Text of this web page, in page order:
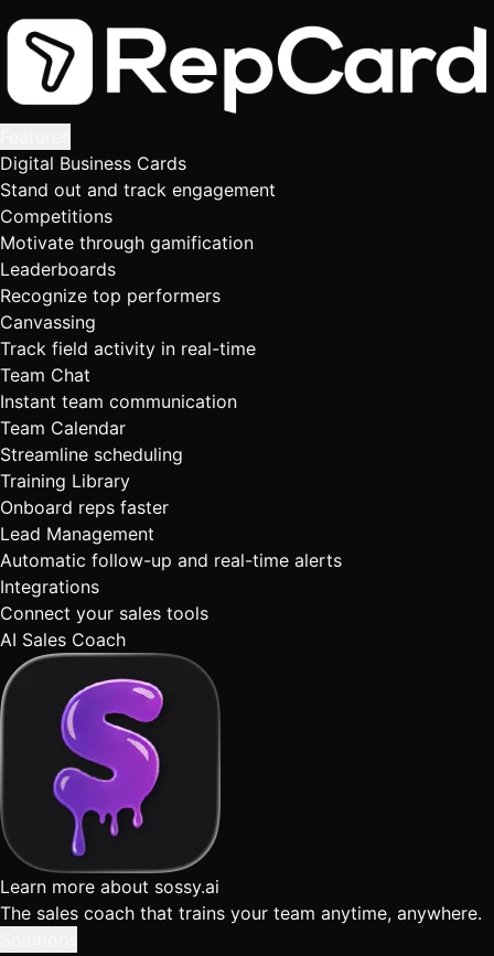
Digital Business Cards
Stand out and track engagement
Competitions
Motivate through gamification
Leaderboards
Recognize top performers
Canvassing
Track field activity in real-time
Team Chat
Instant team communication
Team Calendar
Streamline scheduling
Training Library
Onboard reps faster
Lead Management
Automatic follow-up and real-time alerts
Integrations
Connect your sales tools
AI Sales Coach
Learn more about sossy.ai
The sales coach that trains your team anytime, anywhere.